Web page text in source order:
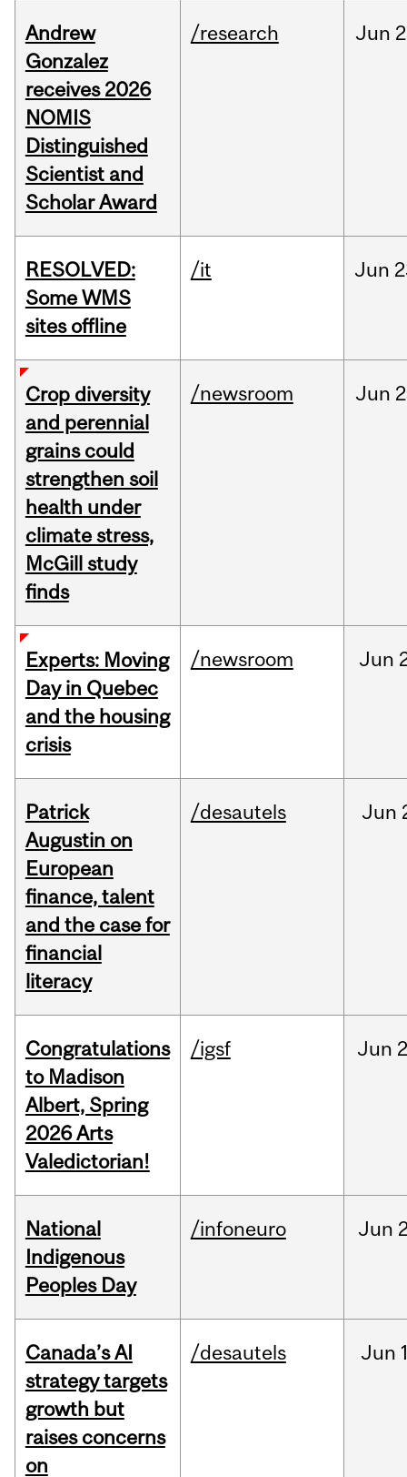
Andrew
Gonzalez
receives 2026
NOMIS
Distinguished
Scientist and
Scholar Award
/research Jun
RESOLVED:
Some WMS
sites offline
/it Jun
Crop diversity
and perennial
grains could
strengthen soil
health under
climate stress,
McGill study
finds
/newsroom Jun
Experts: Moving
Day in Quebec
and the housing
crisis
/newsroom Jun
Patrick
Augustin on
European
finance, talent
and the case for
financial
literacy
/desautels Jun
Congratulations
to Madison
Albert, Spring
2026 Arts
Valedictorian!
/igsf Jun
National
Indigenous
Peoples Day
/infoneuro Jun
Canada’s AI
strategy targets
growth but
raises concerns
on
/desautels Jun